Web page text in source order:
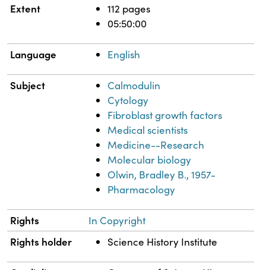
Extent
112 pages
05:50:00
Language English
Subject
Calmodulin
Cytology
Fibroblast growth factors
Medical scientists
Medicine--Research
Molecular biology
Olwin, Bradley B., 1957-
Pharmacology
Rights In Copyright
Rights holder Science History Institute